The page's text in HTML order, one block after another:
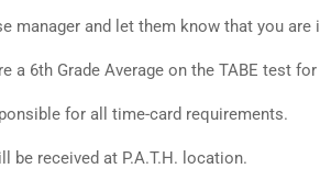
manager and let them know that you
a 6th Grade Average on the TABE test
for all time-card requirements.
be received at P.A.T.H. location.